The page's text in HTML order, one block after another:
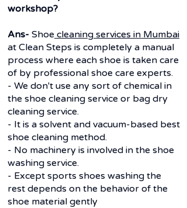
workshop?
Ans- Shoe cleaning services in Mumbai
at Clean Steps is completely a manual
process where each shoe is taken care
of by professional shoe care experts.
- We don't use any sort of chemical in
the shoe cleaning service or bag dry
cleaning service.
- It is a solvent and vacuum-based best
shoe cleaning method.
- No machinery is involved in the shoe
washing service.
- Except sports shoes washing the
rest depends on the behavior of the
shoe material gently